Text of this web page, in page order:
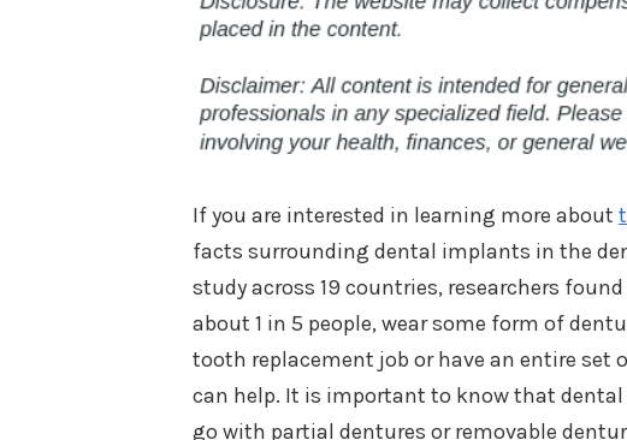
If you are interested in learning more about
facts surrounding dental implants in the
study across 19 countries, researchers
about 1 in 5 people, wear some form of
tooth replacement job or have an entire set
can help. It is important to know that
go with partial dentures or removable